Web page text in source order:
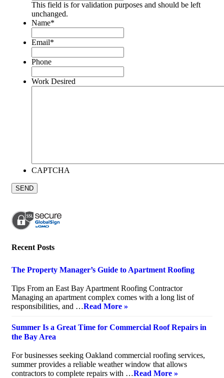
This field is for validation purposes and should be left
unchanged.
Name*
Email*
Phone
Work Desired
CAPTCHA
Recent Posts
The Property Manager’s Guide to Apartment Roofing
Tips From an East Bay Apartment Roofing Contractor
Managing an apartment complex comes with a long list of
responsibilities, and …Read More »
Summer Is a Great Time for Commercial Roof Repairs in
the Bay Area
For businesses seeking Oakland commercial roofing services,
summer provides a reliable weather window that allows
contractors to complete repairs with …Read More »